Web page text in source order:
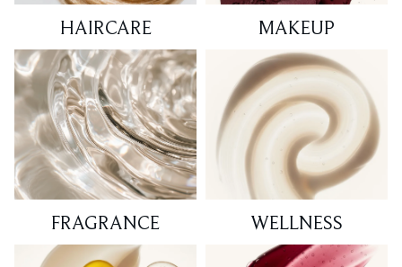
HAIRCARE MAKEUP
FRAGRANCE WELLNESS